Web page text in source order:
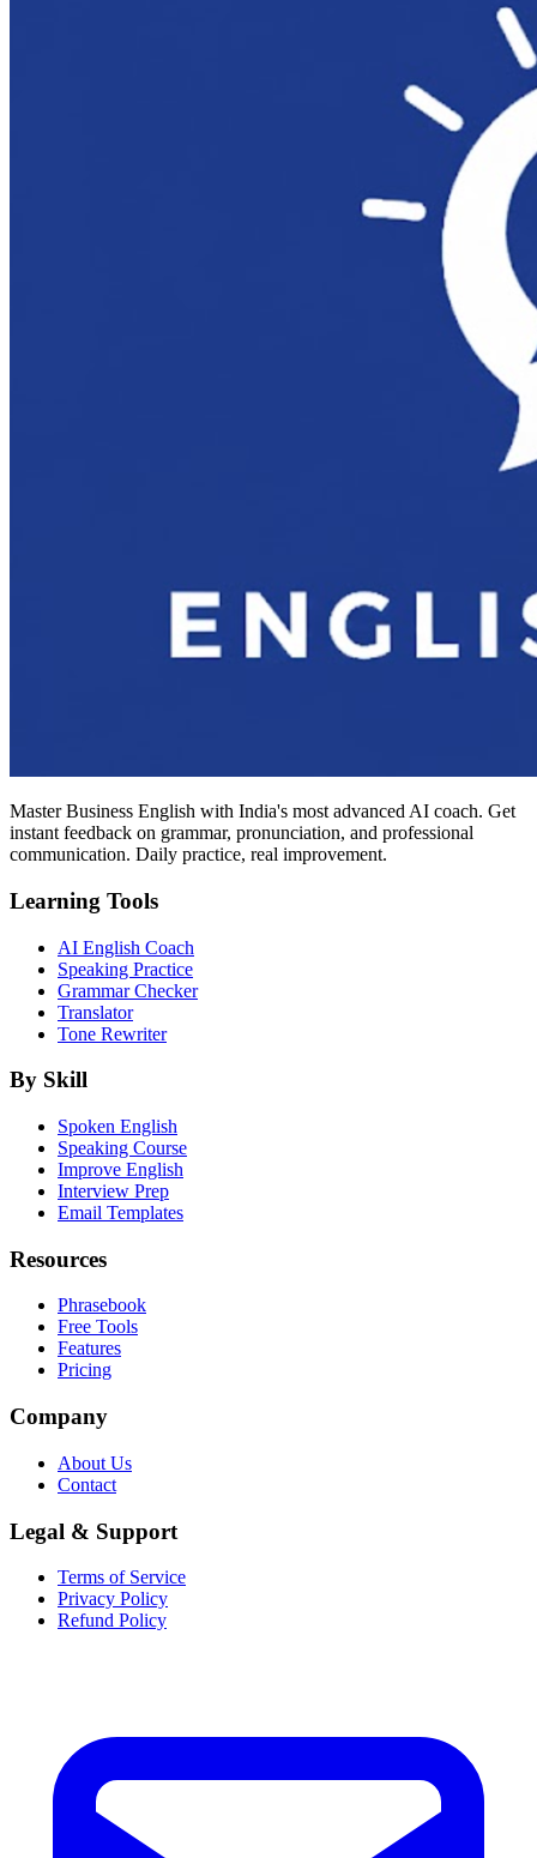
Master Business English with India's most advanced AI coach. Get
instant feedback on grammar, pronunciation, and professional
communication. Daily practice, real improvement.
Learning Tools
AI English Coach
Speaking Practice
Grammar Checker
Translator
Tone Rewriter
By Skill
Spoken English
Speaking Course
Improve English
Interview Prep
Email Templates
Resources
Phrasebook
Free Tools
Features
Pricing
Company
About Us
Contact
Legal & Support
Terms of Service
Privacy Policy
Refund Policy